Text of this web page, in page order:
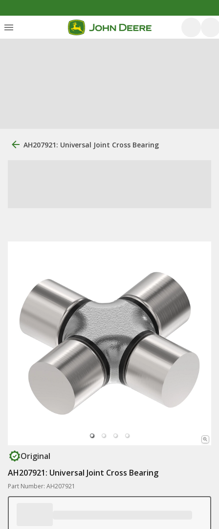
AH207921: Universal Joint Cross Bearing
Original
AH207921: Universal Joint Cross Bearing
Part Number: AH207921